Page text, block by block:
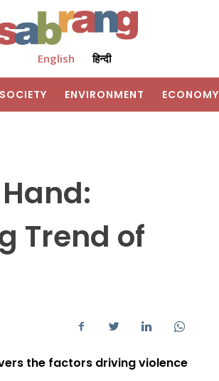
English हिन्दी
SOCIETY ENVIRONMENT ECONOMY
Trend of
the factors driving violence